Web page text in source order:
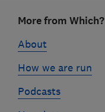
linksMore from Which?
About
How we are run
Podcasts